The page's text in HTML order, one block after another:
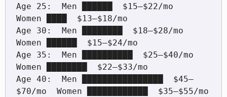
Age 25:  Men ██████  $15–$22/mo
Women ████  $13–$18/mo
Age 30:  Men ████████  $18–$28/mo
Women ██████  $15–$24/mo
Age 35:  Men ██████████  $25–$40/mo
Women ████████  $22–$33/mo
Age 40:  Men ████████████████  $45–
$70/mo  Women ████████████  $35–$55/mo